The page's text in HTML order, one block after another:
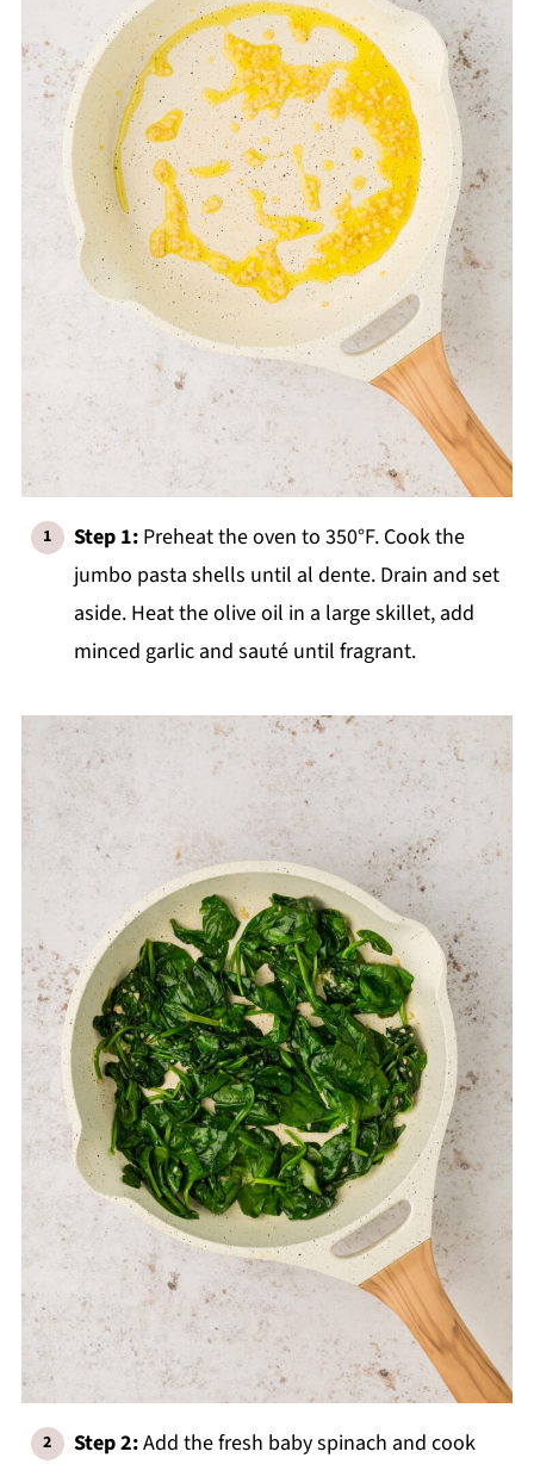
Step 1:Preheat the oven to 350°F. Cook the
jumbo pasta shells until al dente. Drain and set
aside. Heat the olive oil in a large skillet, add
minced garlic and sauté until fragrant.
Step 2:Add the fresh baby spinach and cook